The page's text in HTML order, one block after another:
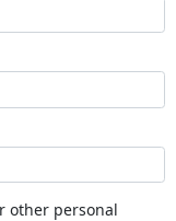
other personal